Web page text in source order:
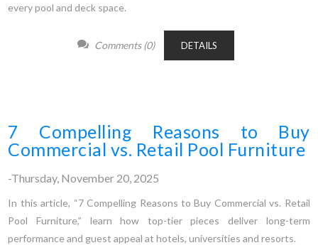
every pool and deck space.
Comments (0) DETAILS
7 Compelling Reasons to Buy
Commercial vs. Retail Pool Furniture
-Thursday, November 20, 2025
In this article, “7 Compelling Reasons to Buy Commercial vs. Retail
Pool Furniture,” learn how top-tier pieces deliver long-term
performance and guest appeal at hotels, universities and resorts.